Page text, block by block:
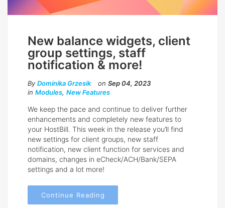
New balance widgets, client
group settings, staff
notification & more!
By Dominika Grzesik on Sep 04, 2023
in Modules, New Features
We keep the pace and continue to deliver further
enhancements and completely new features to
your HostBill. This week in the release you’ll find
new settings for client groups, new staff
notification, new client function for services and
domains, changes in eCheck/ACH/Bank/SEPA
settings and a lot more!
Continue Reading